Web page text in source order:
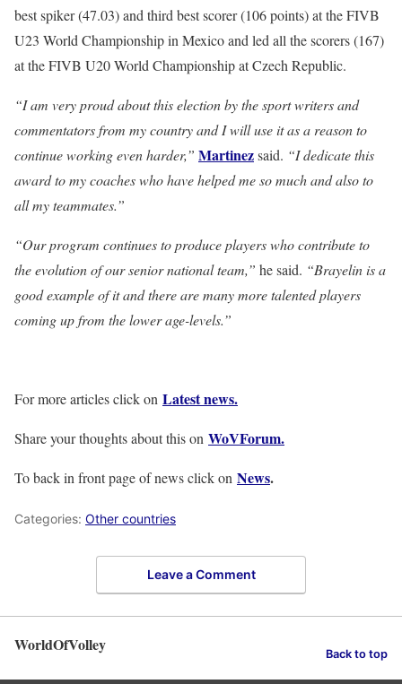
best spiker (47.03) and third best scorer (106 points) at the FIVB
U23 World Championship in Mexico and led all the scorers (167)
at the FIVB U20 World Championship at Czech Republic.
“I am very proud about this election by the sport writers and
commentators from my country and I will use it as a reason to
continue working even harder,” Martinezsaid. “I dedicate this
award to my coaches who have helped me so much and also to
all my teammates.”
“Our program continues to produce players who contribute to
the evolution of our senior national team,” he said. “Brayelin is a
good example of it and there are many more talented players
coming up from the lower age-levels.”
For more articles click on Latest news.
Share your thoughts about this on WoVForum.
To back in front page of news click on News.
Categories: Other countries
Leave a Comment
WorldOfVolley Back to top